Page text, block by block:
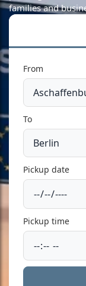
families and
From
To
Pickup date
Pickup time